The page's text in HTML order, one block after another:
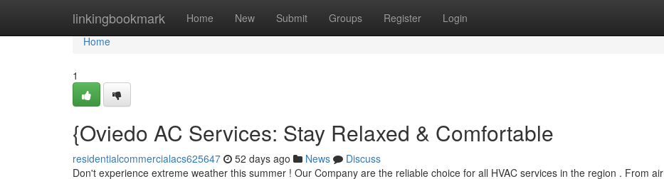
linkingbookmark Home New Submit Groups Register Login
Home
Home
1
{Oviedo AC Services: Stay Relaxed & Comfortable
residentialcommercialacs625647 52 days ago News
Discuss
Don't experience extreme weather this summer ! Our Company are the reliable choice for all HVAC services in the region . From air